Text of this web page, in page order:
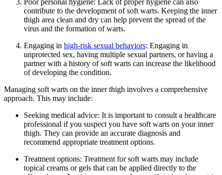
Poor⁢ personal hygiene: Lack of proper hygiene can ⁤also
contribute to the ‌development of soft warts. Keeping the inner
⁣thigh area ⁣clean and dry can help prevent the ‍spread of the
virus and the formation of warts.
Engaging in high-risk sexual behaviors: Engaging in
unprotected sex,⁣ having multiple sexual partners, or having ​a‍
partner‍ with a history of soft warts can increase⁤ the likelihood
of developing the condition.
Managing soft warts⁣ on the inner thigh involves⁣ a comprehensive
approach. This may include:
Seeking⁤ medical advice: It is important to consult a healthcare
professional if ⁣you suspect​ you have soft warts on your inner
thigh. They can ⁣provide an accurate diagnosis ‌and
recommend appropriate treatment options.
Treatment options: Treatment ⁣for ⁢soft warts may⁤ include
topical creams⁤ or ‌gels ​that can be applied directly to⁣ the